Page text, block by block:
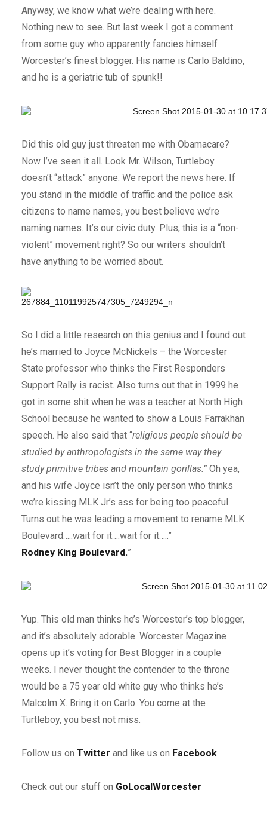
Anyway, we know what we’re dealing with here.
Nothing new to see. But last week I got a comment
from some guy who apparently fancies himself
Worcester’s finest blogger. His name is Carlo Baldino,
and he is a geriatric tub of spunk!!
Did this old guy just threaten me with Obamacare?
Now I’ve seen it all. Look Mr. Wilson, Turtleboy
doesn’t “attack” anyone. We report the news here. If
you stand in the middle of traffic and the police ask
citizens to name names, you best believe we’re
naming names. It’s our civic duty. Plus, this is a “non-
violent” movement right? So our writers shouldn’t
have anything to be worried about.
So I did a little research on this genius and I found out
he’s married to Joyce McNickels – the Worcester
State professor who thinks the First Responders
Support Rally is racist. Also turns out that in 1999 he
got in some shit when he was a teacher at North High
School because he wanted to show a Louis Farrakhan
speech. He also said that “religious people should be
studied by anthropologists in the same way they
study primitive tribes and mountain gorillas.” Oh yea,
and his wife Joyce isn’t the only person who thinks
we’re kissing MLK Jr’s ass for being too peaceful.
Turns out he was leading a movement to rename MLK
Boulevard…..wait for it….wait for it…..”
Rodney King Boulevard.”
Yup. This old man thinks he’s Worcester’s top blogger,
and it’s absolutely adorable. Worcester Magazine
opens up it’s voting for Best Blogger in a couple
weeks. I never thought the contender to the throne
would be a 75 year old white guy who thinks he’s
Malcolm X. Bring it on Carlo. You come at the
Turtleboy, you best not miss.
Follow us on Twitter and like us on Facebook
Check out our stuff on GoLocalWorcester